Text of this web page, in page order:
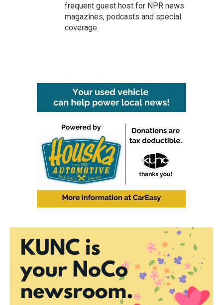
frequent guest host for NPR news
magazines, podcasts and special
coverage.